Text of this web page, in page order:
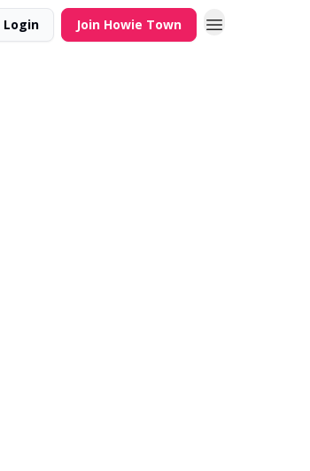
Login Join Howie Town